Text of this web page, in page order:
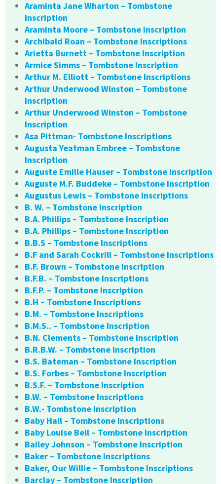
Araminta Jane Wharton – Tombstone
Inscription
Araminta Moore – Tombstone Inscription
Archibald Roan – Tombstone Inscriptions
Arietta Burnett – Tombstone Inscription
Armice Simms – Tombstone Inscription
Arthur M. Elliott – Tombstone Inscriptions
Arthur Underwood Winston – Tombstone
Inscription
Arthur Underwood Winston – Tombstone
Inscription
Asa Pittman- Tombstone Inscriptions
Augusta Yeatman Embree – Tombstone
Inscription
Auguste Emille Hauser – Tombstone Inscription
Auguste M.F. Buddeke – Tombstone Inscription
Augustus Lewis – Tombstone Inscriptions
B. W. – Tombstone Inscription
B.A. Phillips – Tombstone Inscription
B.A. Phillips – Tombstone Inscription
B.B.S – Tombstone Inscriptions
B.F and Sarah Cockrill – Tombstone Inscriptions
B.F. Brown – Tombstone Inscription
B.F.B. – Tombstone Inscriptions
B.F.P. – Tombstone Inscription
B.H – Tombstone Inscriptions
B.M. – Tombstone Inscriptions
B.M.S.. – Tombstone Inscription
B.N. Clements – Tombstone Inscription
B.R.B.W. – Tombstone Inscription
B.S. Bateman – Tombstone Inscription
B.S. Forbes – Tombstone Inscription
B.S.F. – Tombstone Inscription
B.W. – Tombstone Inscriptions
B.W.- Tombstone Inscription
Baby Hall – Tombstone Inscriptions
Baby Louise Bell – Tombstone Inscription
Bailey Johnson – Tombstone Inscription
Baker – Tombstone Inscriptions
Baker, Our Willie – Tombstone Inscriptions
Barclay – Tombstone Inscription